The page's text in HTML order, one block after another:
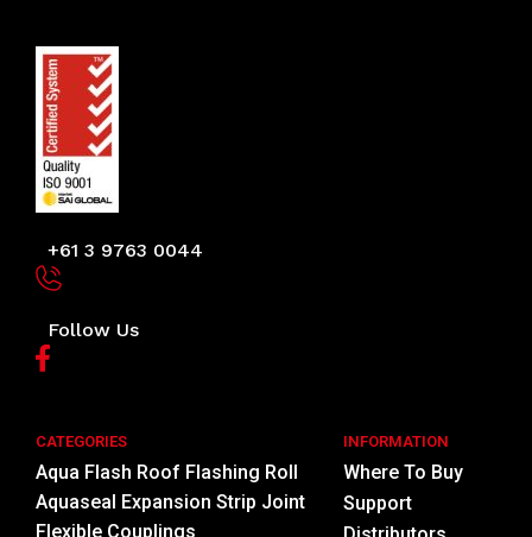
+61 3 9763 0044
Follow Us
CATEGORIES
Aqua Flash Roof Flashing Roll
Aquaseal Expansion Strip Joint
Flexible Couplings
INFORMATION
Where To Buy
Support